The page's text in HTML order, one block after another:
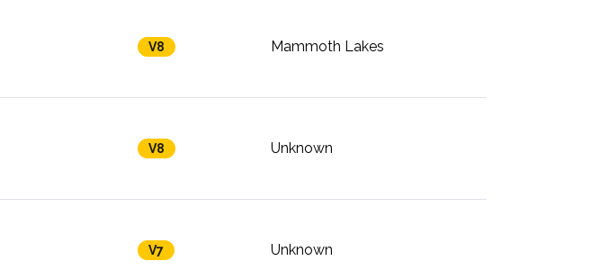
V8 Mammoth Lakes
V8 Unknown
V7 Unknown